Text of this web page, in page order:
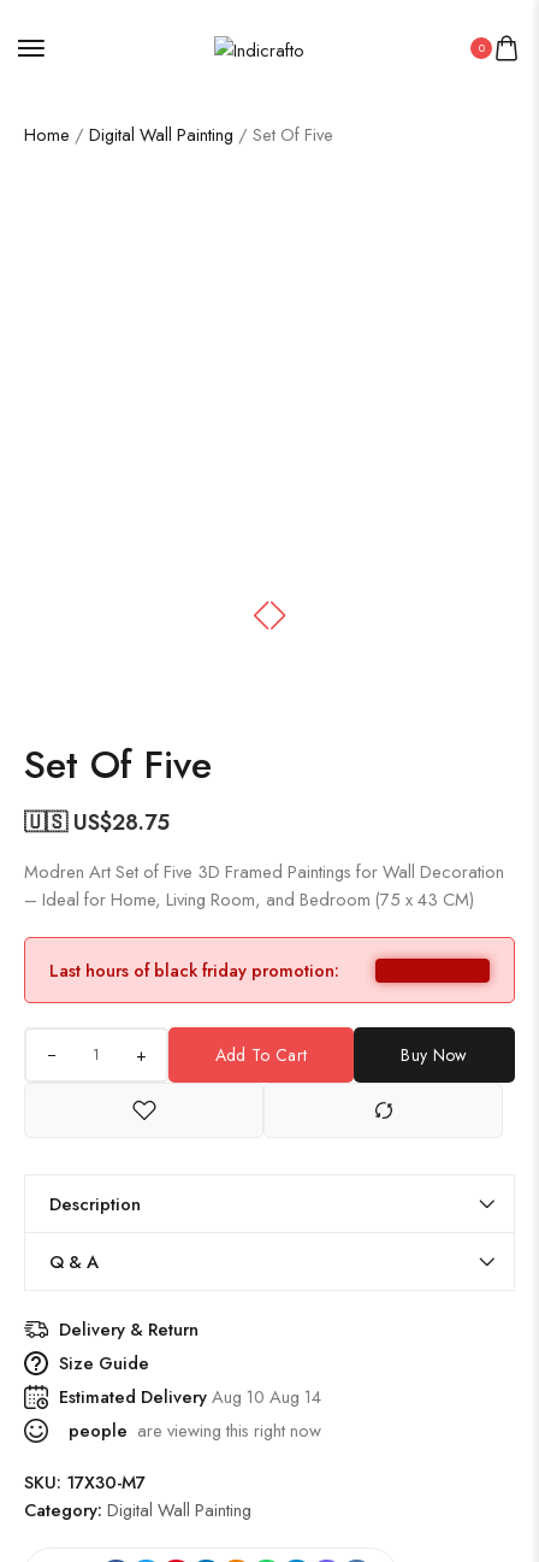
0
Home / Digital Wall Painting / Set Of Five
Set Of Five
🇺🇸 US$28.75
Modren Art Set of Five 3D Framed Paintings for Wall Decoration
– Ideal for Home, Living Room, and Bedroom (75 x 43 CM)
Last hours of black friday promotion:
+ Add To Cart Buy Now
Description
Q & A
Delivery & Return
Size Guide
Estimated DeliveryAug 10 Aug 14
people are viewing this right now
SKU: 17X30-M7
Category: Digital Wall Painting